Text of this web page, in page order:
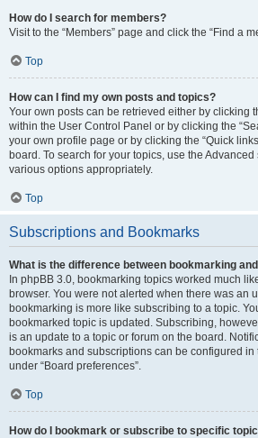
How do I search for members?
Visit to the “Members” page and click the “Find a
Top
How can I find my own posts and topics?
Your own posts can be retrieved either by clicking
within the User Control Panel or by clicking the
your own profile page or by clicking the “Quick
board. To search for your topics, use the
various options appropriately.
Top
Subscriptions and Bookmarks
What is the difference between bookmarking
In phpBB 3.0, bookmarking topics worked much
browser. You were not alerted when there was an
bookmarking is more like subscribing to a topic.
bookmarked topic is updated. Subscribing,
is an update to a topic or forum on the board.
bookmarks and subscriptions can be configured
under “Board preferences”.
Top
How do I bookmark or subscribe to specific